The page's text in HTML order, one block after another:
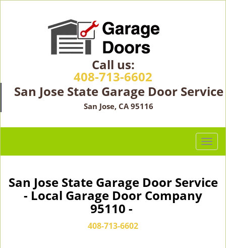
Call us:
408-713-6602
San Jose State Garage Door Service
San Jose, CA 95116
T
o
l
San Jose State Garage Door Service
- Local Garage Door Company
95110 -
408-713-6602